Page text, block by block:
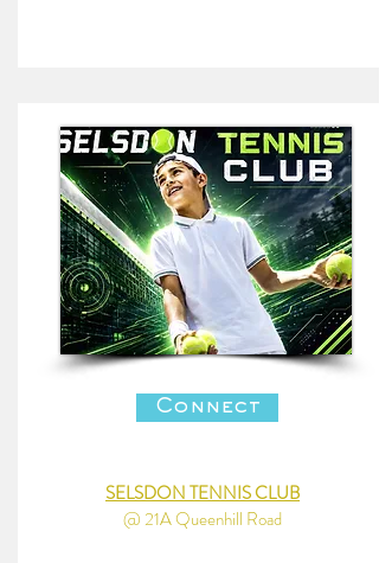
Connect
SELSDON TENNIS CLUB
@ 21A Queenhill Road